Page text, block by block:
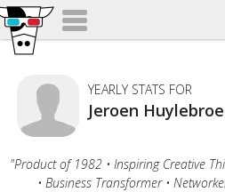
YEARLY STATS FOR
Jeroen
"Product of 1982 • Inspiring Creative
• Business Transformer •